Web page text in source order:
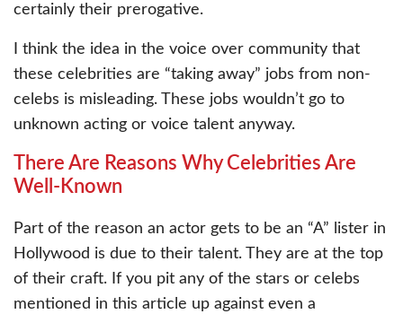
certainly their prerogative.
I think the idea in the voice over community that
these celebrities are “taking away” jobs from non-
celebs is misleading. These jobs wouldn’t go to
unknown acting or voice talent anyway.
There Are Reasons Why Celebrities Are
Well-Known
Part of the reason an actor gets to be an “A” lister in
Hollywood is due to their talent. They are at the top
of their craft. If you pit any of the stars or celebs
mentioned in this article up against even a